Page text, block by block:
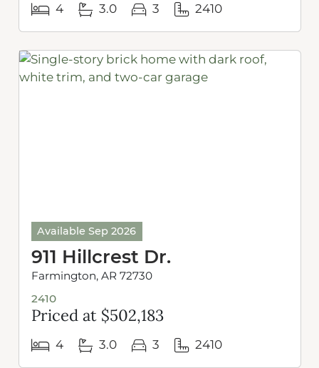
4 3.0 3 2410
Available Sep 2026
911 Hillcrest Dr.
Farmington, AR 72730
2410
Priced at $502,183
4 3.0 3 2410